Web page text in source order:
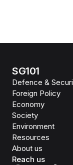
SG101
Defence &
Foreign Policy
Economy
Society
Environment
Resources
About us
Reach us